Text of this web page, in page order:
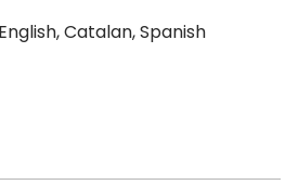
Catalan, Spanish